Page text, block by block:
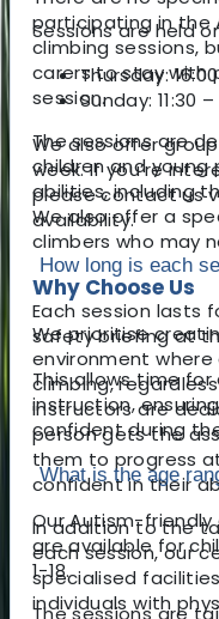
participating in the
climbing sessions,
carers to stay with
session.
The sessions are
children and
abilities, including
We also offer a
climbers who may
Why Choose Us
We prioritise
environment
climbing,
instructors are
person gets the
them to progress
confident in their
In addition to the
each session, our
specialised
individuals with
Sessions are held
Thursday:
Sunday: 11:30 –
We also offer
week. If you’re
please contact us
availability.
How long is each
Each session lasts
safety briefing at
This allows time
instruction,
confident during
What is the age
Our Autism-friendly
are available for
1-18.
The sessions are